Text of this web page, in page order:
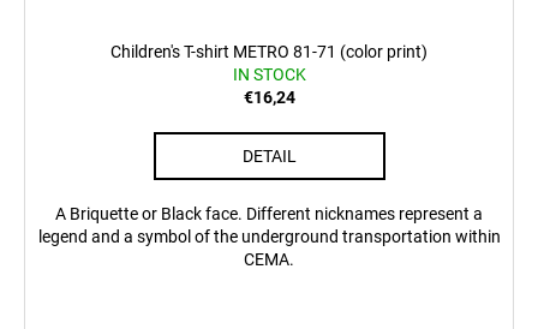
Children's T-shirt METRO 81-71 (color print)
IN STOCK
€16,24
DETAIL
A Briquette or Black face. Different nicknames represent a
legend and a symbol of the underground transportation within
CEMA.